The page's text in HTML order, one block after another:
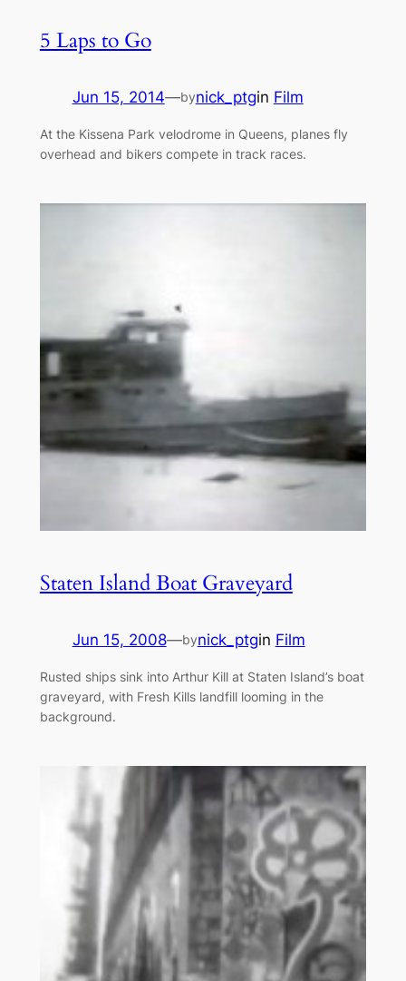
5 Laps to Go
Jun 15, 2014—bynick_ptgin Film
At the Kissena Park velodrome in Queens, planes fly
overhead and bikers compete in track races.
Staten Island Boat Graveyard
Jun 15, 2008—bynick_ptgin Film
Rusted ships sink into Arthur Kill at Staten Island’s boat
graveyard, with Fresh Kills landfill looming in the
background.